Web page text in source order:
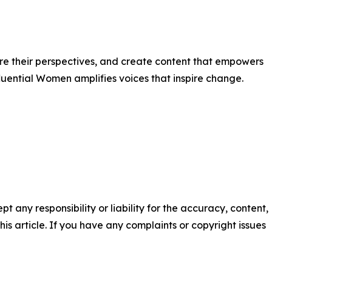
their perspectives, and create content that empowers
Women amplifies voices that inspire change.
any responsibility or liability for the accuracy, content,
article. If you have any complaints or copyright issues